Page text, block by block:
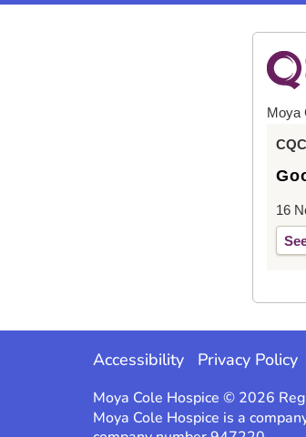
Moya
16
Accessibility Privacy Policy
Moya Cole Hospice © 2026
Moya Cole Hospice is a